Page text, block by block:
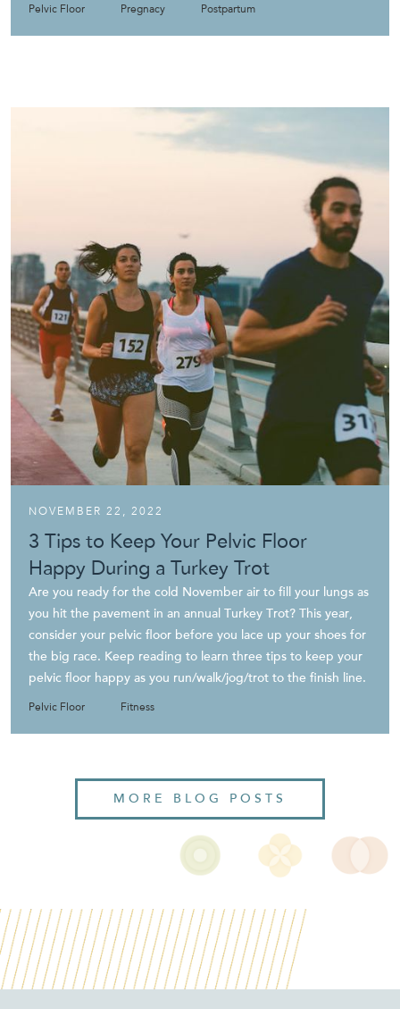
Pelvic Floor Pregnacy Postpartum
NOVEMBER 22, 2022
3 Tips to Keep Your Pelvic Floor
Happy During a Turkey Trot
Are you ready for the cold November air to fill your lungs as
you hit the pavement in an annual Turkey Trot? This year,
consider your pelvic floor before you lace up your shoes for
the big race. Keep reading to learn three tips to keep your
pelvic floor happy as you run/walk/jog/trot to the finish line.
Pelvic Floor Fitness
MORE BLOG POSTS